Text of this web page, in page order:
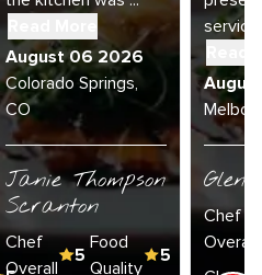
August 06 2026
Colorado Springs,
CO
Janie Thompson
Scranton
Chef
Overall
5
Food
Quality
5
service
Chef
Overall